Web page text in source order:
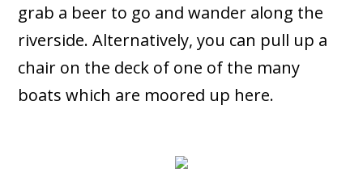
grab a beer to go and wander along the
riverside. Alternatively, you can pull up a
chair on the deck of one of the many
boats which are moored up here.